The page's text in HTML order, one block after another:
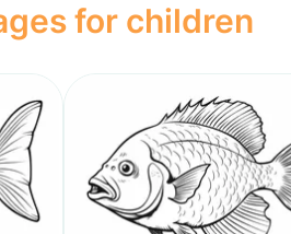
for children